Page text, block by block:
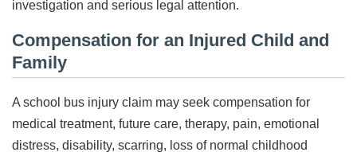
investigation and serious legal attention.
Compensation for an Injured Child and
Family
A school bus injury claim may seek compensation for
medical treatment, future care, therapy, pain, emotional
distress, disability, scarring, loss of normal childhood